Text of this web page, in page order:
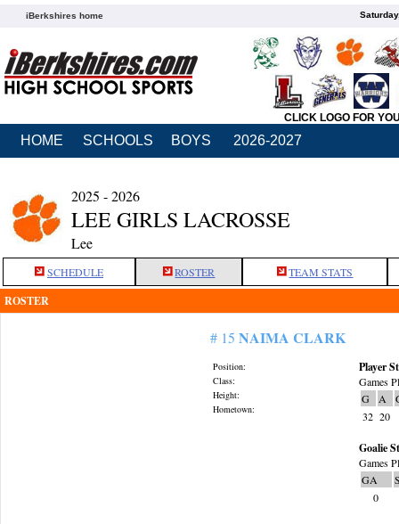
iBerkshires home
CLICK LOGO FOR
HOME SCHOOLS BOYS 2026-2027
2025 - 2026
LEE GIRLS LACROSSE
Lee
SCHEDULE ROSTER TEAM STATS
ROSTER
# 15 NAIMA CLARK
Position:
Class:
Height:
Hometown:
Player
Games
G
A
32 20
Goalie
Games
GA
0